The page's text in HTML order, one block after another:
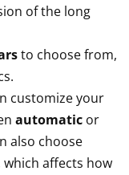
of the long
to choose from,
customize your
automatic or
also choose
which affects how